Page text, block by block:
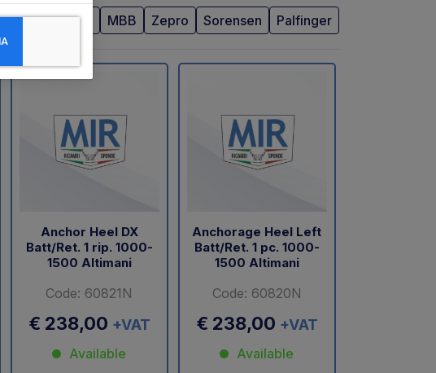
Altimani BAR MBB Zepro Sorensen Palfinger
Anchor Heel DX
Batt/Ret. 1 rip. 1000-
1500 Altimani
Code: 60821N
€ 238,00 +VAT
Available
Anchorage Heel Left
Batt/Ret. 1 pc. 1000-
1500 Altimani
Code: 60820N
€ 238,00 +VAT
Available